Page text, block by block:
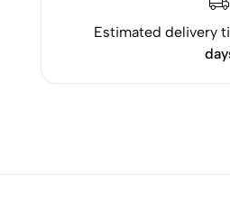
Estimated delivery